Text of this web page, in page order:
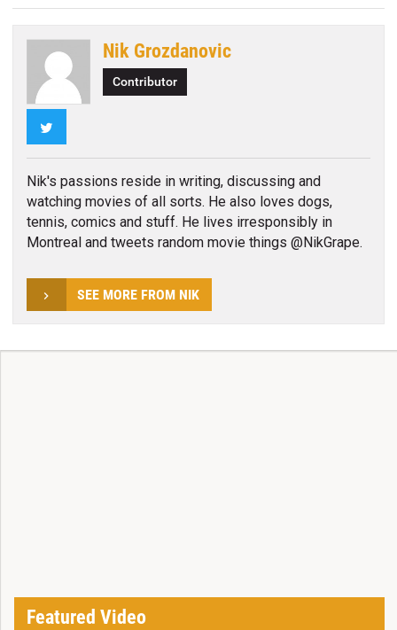
Nik Grozdanovic
Contributor
Nik's passions reside in writing, discussing and
watching movies of all sorts. He also loves dogs,
tennis, comics and stuff. He lives irresponsibly in
Montreal and tweets random movie things @NikGrape.
SEE MORE FROM NIK
Featured Video